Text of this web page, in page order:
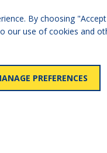
By choosing
our use of cookies and
PREFERENCES